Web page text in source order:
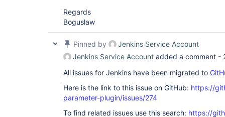
Regards
Boguslaw
Pinned by
Jenkins Service Account
Jenkins Service Account added a comment -
All issues for Jenkins have been migrated to
Here is the link to this issue on GitHub: https://
parameter-plugin/issues/274
To find related issues use this search: https://